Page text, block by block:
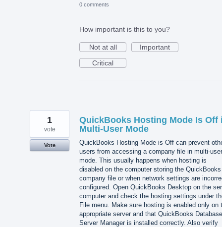
0 comments
How important is this to you?
Not at all
Important
Critical
QuickBooks Hosting Mode Is Off
Multi-User Mode
QuickBooks Hosting Mode is Off can prevent
users from accessing a company file in multi-user
mode. This usually happens when hosting is
disabled on the computer storing the QuickBooks
company file or when network settings are
configured. Open QuickBooks Desktop on the
computer and check the hosting settings under
File menu. Make sure hosting is enabled only on
appropriate server and that QuickBooks Database
Server Manager is installed correctly. Also verify
1
vote
Vote